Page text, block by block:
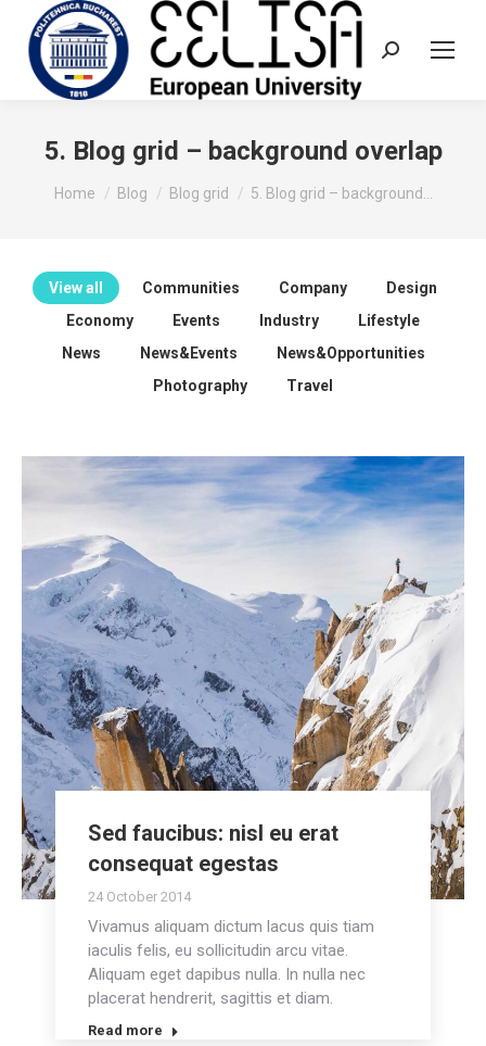
Search:
5. Blog grid – background overlap
You are here:
Home Blog Blog grid 5. Blog grid – background…
View all Communities Company
Design
Economy
Events Industry
Lifestyle
News
News&Events
News&Opportunities
Photography
Travel
Sed faucibus: nisl eu erat
consequat egestas
24 October 2014
Vivamus aliquam dictum lacus quis tiam
iaculis felis, eu sollicitudin arcu vitae.
Aliquam eget dapibus nulla. In nulla nec
placerat hendrerit, sagittis et diam.
Read more